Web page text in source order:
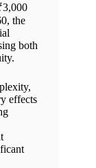
the
both
effects